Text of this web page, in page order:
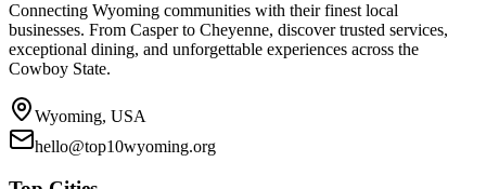
Connecting Wyoming communities with their finest local
businesses. From Casper to Cheyenne, discover trusted services,
exceptional dining, and unforgettable experiences across the
Cowboy State.
Wyoming, USA
hello@top10wyoming.org